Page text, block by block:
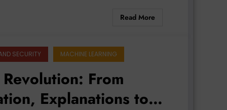
Read More
SECURITY MACHINE LEARNING
From
Explanations to